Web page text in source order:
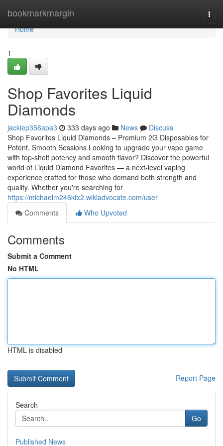
bookmarkmargin
Home
Home
1
Shop Favorites Liquid
Diamonds
jackiep356apa3 333 days ago News
Discuss
Shop Favorites Liquid Diamonds – Premium 2G Disposables for
Potent, Smooth Sessions Looking to upgrade your vape game
with top-shelf potency and smooth flavor? Discover the powerful
world of Liquid Diamond Favorites — a next-level vaping
experience crafted for those who demand both strength and
quality. Whether you're searching for
https://michaelm246kfx2.wikiadvocate.com/user
Comments
Who Upvoted
Comments
Submit a Comment
No HTML
HTML is disabled
Report Page
Search
Go
Published News